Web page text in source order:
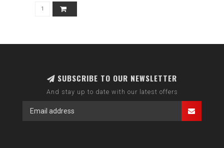
SUBSCRIBE TO OUR NEWSLETTER
And stay up to date with our latest offers